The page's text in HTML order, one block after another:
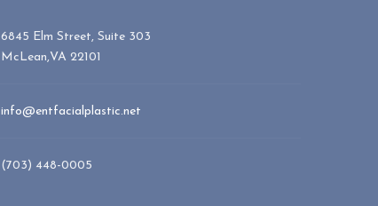
6845 Elm Street, Suite 303
McLean,VA 22101
info@entfacialplastic.net
(703) 448-0005